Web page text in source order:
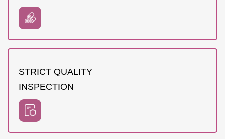
STRICT QUALITY
INSPECTION